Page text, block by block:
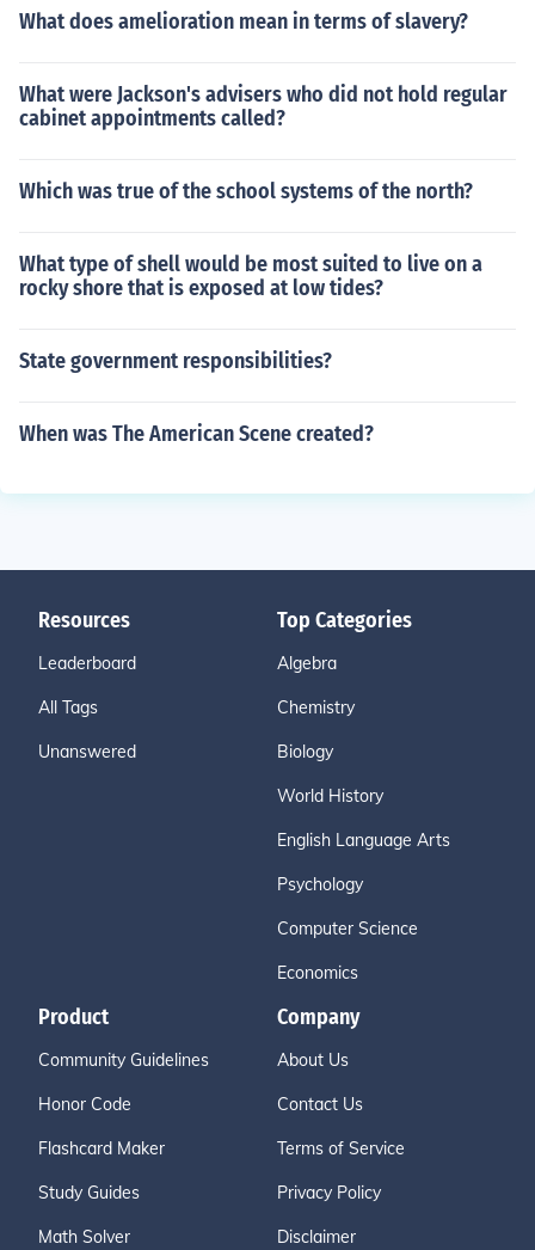
What does amelioration mean in terms of slavery?
What were Jackson's advisers who did not hold regular
cabinet appointments called?
Which was true of the school systems of the north?
What type of shell would be most suited to live on a
rocky shore that is exposed at low tides?
State government responsibilities?
When was The American Scene created?
Resources
Leaderboard
All Tags
Unanswered
Top Categories
Algebra
Chemistry
Biology
World History
English Language Arts
Psychology
Computer Science
Economics
Product
Community Guidelines
Honor Code
Flashcard Maker
Study Guides
Math Solver
Company
About Us
Contact Us
Terms of Service
Privacy Policy
Disclaimer